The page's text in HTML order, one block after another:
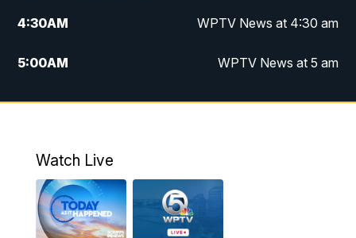
4:30AM WPTV News at 4:30 am
5:00AM WPTV News at 5 am
6:00AM WPTV News at 6 am
11:00AM WPTV News at 11 am
12:00PM Replay: Today on 5 at 11 am
Watch Live